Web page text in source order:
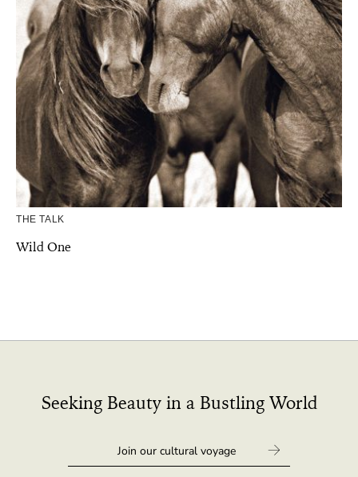
THE TALK
Wild One
Seeking Beauty in a Bustling World